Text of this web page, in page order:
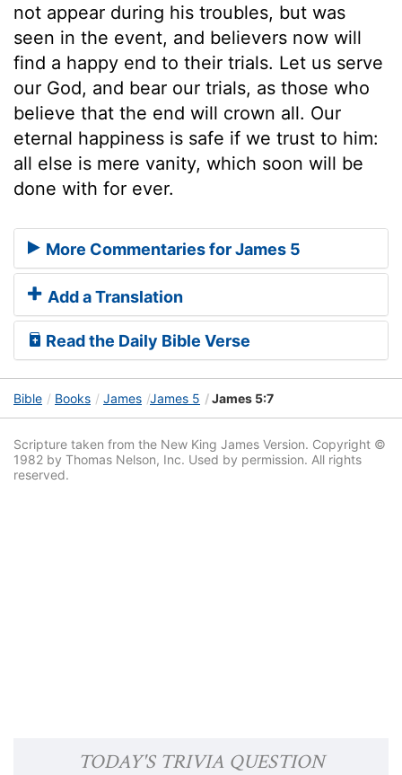
not appear during his troubles, but was
seen in the event, and believers now will
find a happy end to their trials. Let us serve
our God, and bear our trials, as those who
believe that the end will crown all. Our
eternal happiness is safe if we trust to him:
all else is mere vanity, which soon will be
done with for ever.
More Commentaries for James 5
Add a Translation
Read the Daily Bible Verse
Bible Books James James 5 James 5:7
Scripture taken from the New King James Version. Copyright ©
1982 by Thomas Nelson, Inc. Used by permission. All rights
reserved.